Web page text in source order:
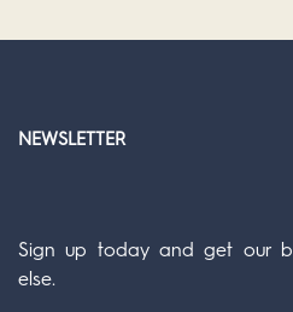
NEWSLETTER
Sign up today and get our
else.